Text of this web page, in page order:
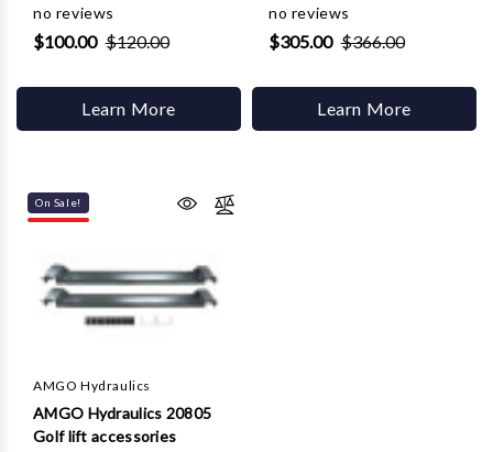
no reviews
$100.00 $120.00
Learn More
no reviews
$305.00 $366.00
Learn More
On Sale!
AMGO Hydraulics
AMGO Hydraulics 20805
Golf lift accessories